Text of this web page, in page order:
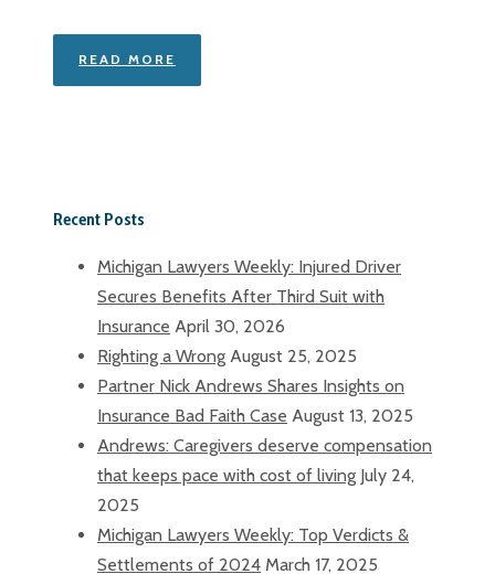
READ MORE
Recent Posts
Michigan Lawyers Weekly: Injured Driver
Secures Benefits After Third Suit with
Insurance April 30, 2026
Righting a Wrong August 25, 2025
Partner Nick Andrews Shares Insights on
Insurance Bad Faith Case August 13, 2025
Andrews: Caregivers deserve compensation
that keeps pace with cost of living July 24,
2025
Michigan Lawyers Weekly: Top Verdicts &
Settlements of 2024 March 17, 2025